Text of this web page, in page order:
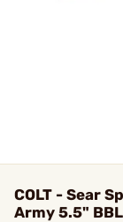
COLT - Sear
Army 5.5"